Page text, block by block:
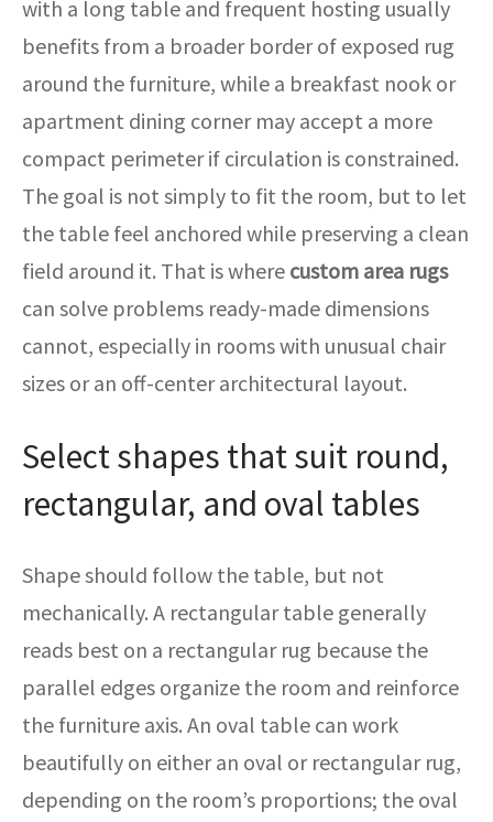
with a long table and frequent hosting usually
benefits from a broader border of exposed rug
around the furniture, while a breakfast nook or
apartment dining corner may accept a more
compact perimeter if circulation is constrained.
The goal is not simply to fit the room, but to let
the table feel anchored while preserving a clean
field around it. That is where custom area rugs
can solve problems ready-made dimensions
cannot, especially in rooms with unusual chair
sizes or an off-center architectural layout.
Select shapes that suit round,
rectangular, and oval tables
Shape should follow the table, but not
mechanically. A rectangular table generally
reads best on a rectangular rug because the
parallel edges organize the room and reinforce
the furniture axis. An oval table can work
beautifully on either an oval or rectangular rug,
depending on the room’s proportions; the oval